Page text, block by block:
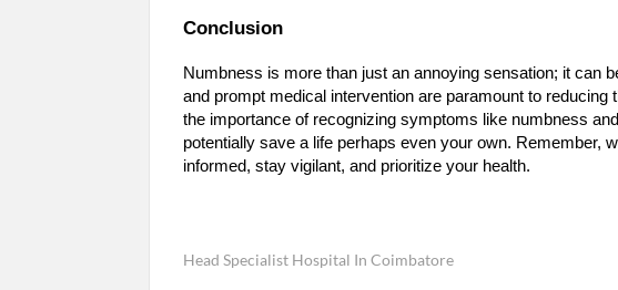
Conclusion
Numbness is more than just an annoying sensation; it can
and prompt medical intervention are paramount to
the importance of recognizing symptoms like numbness
potentially save a life perhaps even your own. Remember,
informed, stay vigilant, and prioritize your health.
Head Specialist Hospital In Coimbatore